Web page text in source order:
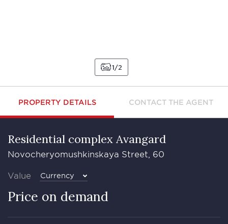
1 2
PROPERTY DETAILS CONTACT THE AGENT
Residential complex Avangard
Novocheryomushkinskaya Street, 60
Value Currency
Price on demand